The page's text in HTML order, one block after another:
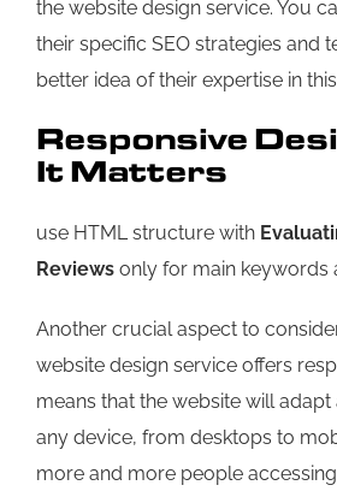
the website design service. You
their specific SEO strategies and
better idea of their expertise in
Responsive
It Matters
use HTML structure with
Reviews only for main keywords
Another crucial aspect to
website design service offers
means that the website will
any device, from desktops to
more and more people